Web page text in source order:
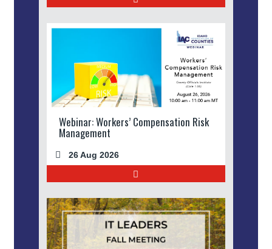
Webinar: Workers’ Compensation Risk
Management
26 Aug 2026